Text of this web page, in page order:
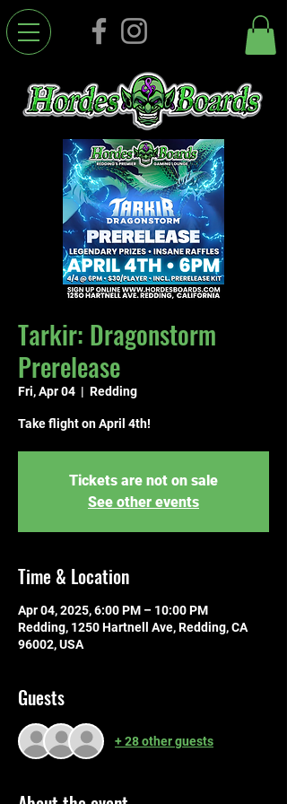
Tarkir: Dragonstorm
Prerelease
Fri, Apr 04
  |
Redding
Take flight on April 4th!
Tickets are not on sale
See other events
Time & Location
Apr 04, 2025, 6:00 PM – 10:00 PM
Redding, 1250 Hartnell Ave, Redding, CA
96002, USA
Guests
+ 28 other guests